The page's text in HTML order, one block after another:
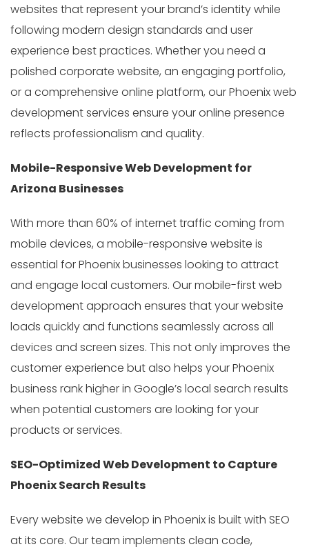
websites that represent your brand’s identity while
following modern design standards and user
experience best practices. Whether you need a
polished corporate website, an engaging portfolio,
or a comprehensive online platform, our Phoenix web
development services ensure your online presence
reflects professionalism and quality.
Mobile-Responsive Web Development for
Arizona Businesses
With more than 60% of internet traffic coming from
mobile devices, a mobile-responsive website is
essential for Phoenix businesses looking to attract
and engage local customers. Our mobile-first web
development approach ensures that your website
loads quickly and functions seamlessly across all
devices and screen sizes. This not only improves the
customer experience but also helps your Phoenix
business rank higher in Google’s local search results
when potential customers are looking for your
products or services.
SEO-Optimized Web Development to Capture
Phoenix Search Results
Every website we develop in Phoenix is built with SEO
at its core. Our team implements clean code,